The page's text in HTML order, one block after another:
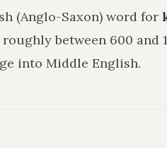
(Anglo-Saxon) word for
between 600 and
into Middle English.